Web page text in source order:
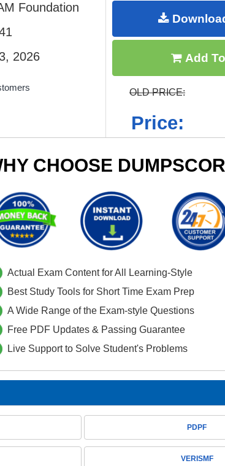
Foundation
2026 Add
OLD PRICE:
Price:
CHOOSE
Actual Exam Content for All Learning-Style
Best Study Tools for Short Time Exam Prep
A Wide Range of the Exam-style Questions
Free PDF Updates & Passing Guarantee
Live Support to Solve Student's Problems
PDPF
VERISMF